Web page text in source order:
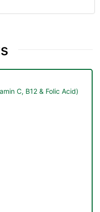
C, B12 & Folic Acid)